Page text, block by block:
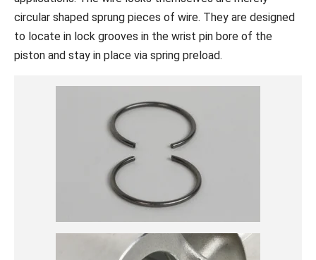
circular shaped sprung pieces of wire. They are designed
to locate in lock grooves in the wrist pin bore of the
piston and stay in place via spring preload.